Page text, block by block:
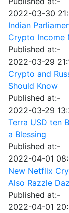
2022-03-30
Indian
Crypto Income
Published at:-
2022-03-29
Crypto and
Should Know
Published at:-
2022-03-29
Terra USD ten
a Blessing
Published at:-
2022-04-01
New Netflix
Also Razzle
Published at:-
2022-04-01